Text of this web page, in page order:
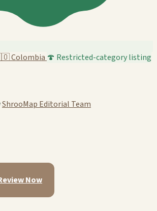
Colombia 🍄 Restricted-category listing
ShrooMap Editorial Team
Now